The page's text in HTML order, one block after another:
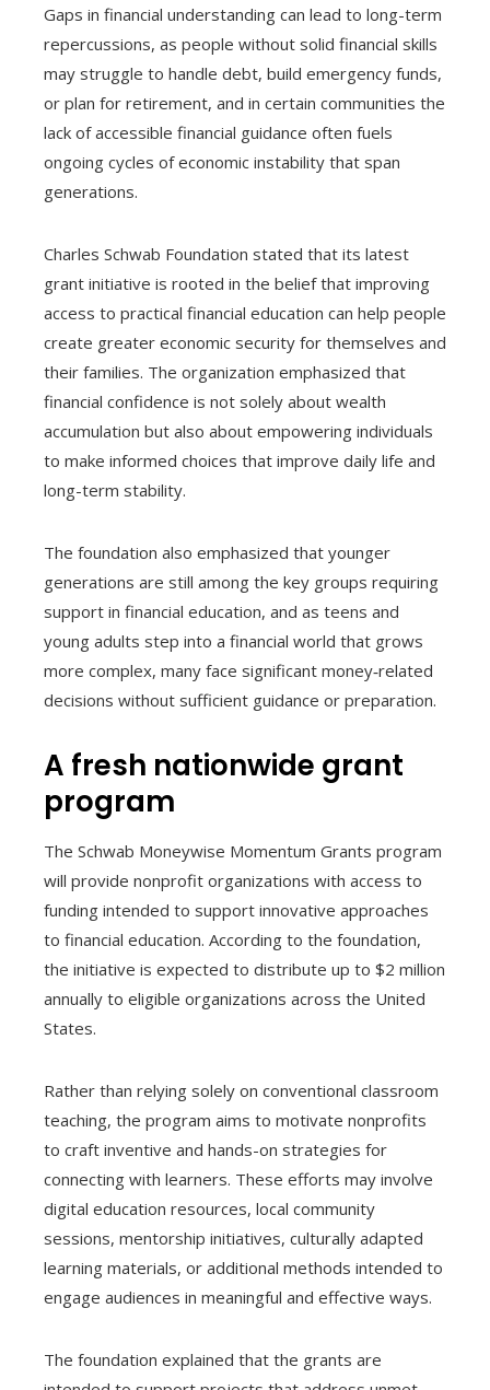
Gaps in financial understanding can lead to long-term
repercussions, as people without solid financial skills
may struggle to handle debt, build emergency funds,
or plan for retirement, and in certain communities the
lack of accessible financial guidance often fuels
ongoing cycles of economic instability that span
generations.
Charles Schwab Foundation stated that its latest
grant initiative is rooted in the belief that improving
access to practical financial education can help people
create greater economic security for themselves and
their families. The organization emphasized that
financial confidence is not solely about wealth
accumulation but also about empowering individuals
to make informed choices that improve daily life and
long-term stability.
The foundation also emphasized that younger
generations are still among the key groups requiring
support in financial education, and as teens and
young adults step into a financial world that grows
more complex, many face significant money‑related
decisions without sufficient guidance or preparation.
A fresh nationwide grant
program
The Schwab Moneywise Momentum Grants program
will provide nonprofit organizations with access to
funding intended to support innovative approaches
to financial education. According to the foundation,
the initiative is expected to distribute up to $2 million
annually to eligible organizations across the United
States.
Rather than relying solely on conventional classroom
teaching, the program aims to motivate nonprofits
to craft inventive and hands-on strategies for
connecting with learners. These efforts may involve
digital education resources, local community
sessions, mentorship initiatives, culturally adapted
learning materials, or additional methods intended to
engage audiences in meaningful and effective ways.
The foundation explained that the grants are